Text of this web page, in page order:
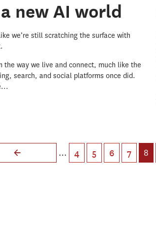
new AI world
we’re still scratching the surface with
way we live and connect, much like the
search, and social platforms once did.
… 4 5 6 7 8